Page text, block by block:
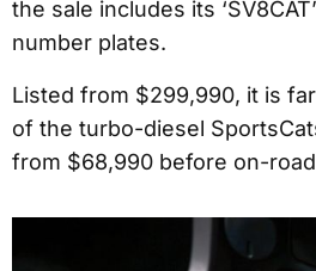
the sale includes its
number plates.
Listed from $299,990, it is
of the turbo-diesel
from $68,990 before on-